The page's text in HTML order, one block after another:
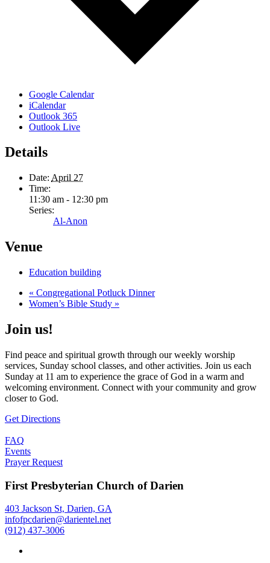
Google Calendar
iCalendar
Outlook 365
Outlook Live
Details
Date: April 27
Time:
11:30 am - 12:30 pm
Series:
Al-Anon
Venue
Education building
« Congregational Potluck Dinner
Women’s Bible Study »
Join us!
Find peace and spiritual growth through our weekly worship
services, Sunday school classes, and other activities. Join us each
Sunday at 11 am to experience the grace of God in a warm and
welcoming environment. Connect with your community and grow
closer to God.
Get Directions
FAQ
Events
Prayer Request
First Presbyterian Church of Darien
403 Jackson St, Darien, GA
infofpcdarien@darientel.net
(912) 437-3006